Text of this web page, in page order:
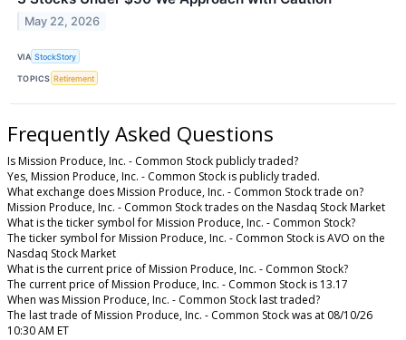
May 22, 2026
VIA StockStory
TOPICS Retirement
Frequently Asked Questions
Is Mission Produce, Inc. - Common Stock publicly traded?
Yes, Mission Produce, Inc. - Common Stock is publicly traded.
What exchange does Mission Produce, Inc. - Common Stock trade on?
Mission Produce, Inc. - Common Stock trades on the Nasdaq Stock Market
What is the ticker symbol for Mission Produce, Inc. - Common Stock?
The ticker symbol for Mission Produce, Inc. - Common Stock is AVO on the
Nasdaq Stock Market
What is the current price of Mission Produce, Inc. - Common Stock?
The current price of Mission Produce, Inc. - Common Stock is 13.17
When was Mission Produce, Inc. - Common Stock last traded?
The last trade of Mission Produce, Inc. - Common Stock was at 08/10/26
10:30 AM ET